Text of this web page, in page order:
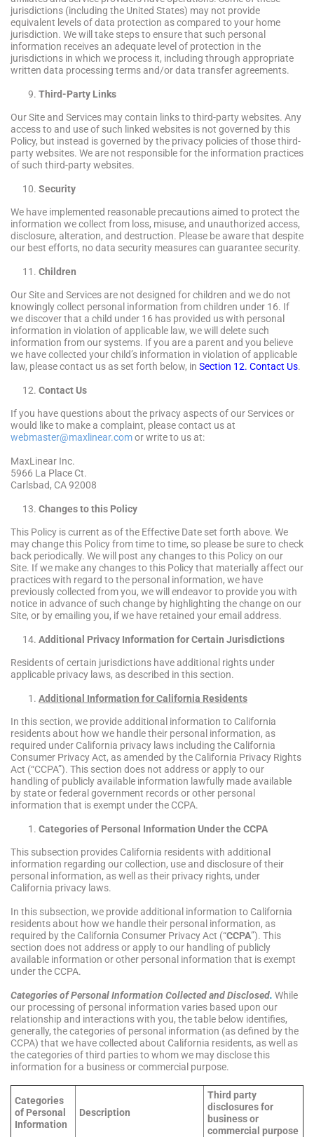
jurisdictions (including the United States) may not provide
equivalent levels of data protection as compared to your home
jurisdiction. We will take steps to ensure that such personal
information receives an adequate level of protection in the
jurisdictions in which we process it, including through appropriate
written data processing terms and/or data transfer agreements.
Third-Party Links
Our Site and Services may contain links to third-party websites. Any
access to and use of such linked websites is not governed by this
Policy, but instead is governed by the privacy policies of those third-
party websites. We are not responsible for the information practices
of such third-party websites.
Security
We have implemented reasonable precautions aimed to protect the
information we collect from loss, misuse, and unauthorized access,
disclosure, alteration, and destruction. Please be aware that despite
our best efforts, no data security measures can guarantee security.
Children
Our Site and Services are not designed for children and we do not
knowingly collect personal information from children under 16. If
we discover that a child under 16 has provided us with personal
information in violation of applicable law, we will delete such
information from our systems. If you are a parent and you believe
we have collected your child’s information in violation of applicable
law, please contact us as set forth below, in Section 12. Contact Us.
Contact Us
If you have questions about the privacy aspects of our Services or
would like to make a complaint, please contact us at
webmaster@maxlinear.comor write to us at:
MaxLinear Inc.
5966 La Place Ct.
Carlsbad, CA 92008
Changes to this Policy
This Policy is current as of the Effective Date set forth above. We
may change this Policy from time to time, so please be sure to check
back periodically. We will post any changes to this Policy on our
Site. If we make any changes to this Policy that materially affect our
practices with regard to the personal information, we have
previously collected from you, we will endeavor to provide you with
notice in advance of such change by highlighting the change on our
Site, or by emailing you, if we have retained your email address.
Additional Privacy Information for Certain Jurisdictions
Residents of certain jurisdictions have additional rights under
applicable privacy laws, as described in this section.
Additional Information for California Residents
In this section, we provide additional information to California
residents about how we handle their personal information, as
required under California privacy laws including the California
Consumer Privacy Act, as amended by the California Privacy Rights
Act (“CCPA”). This section does not address or apply to our
handling of publicly available information lawfully made available
by state or federal government records or other personal
information that is exempt under the CCPA.
Categories of Personal Information Under the CCPA
This subsection provides California residents with additional
information regarding our collection, use and disclosure of their
personal information, as well as their privacy rights, under
California privacy laws.
In this subsection, we provide additional information to California
residents about how we handle their personal information, as
required by the California Consumer Privacy Act (“CCPA”). This
section does not address or apply to our handling of publicly
available information or other personal information that is exempt
under the CCPA.
Categories of Personal Information Collected and Disclosed. While
our processing of personal information varies based upon our
relationship and interactions with you, the table below identifies,
generally, the categories of personal information (as defined by the
CCPA) that we have collected about California residents, as well as
the categories of third parties to whom we may disclose this
information for a business or commercial purpose.
Categories
of Personal
Information
Description
Third party
disclosures for
business or
commercial purpose